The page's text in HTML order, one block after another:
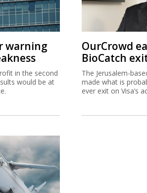
warning
in the second
would be at
OurCrowd
BioCatch
The Jerusalem-
made what is
ever exit on Visa’s